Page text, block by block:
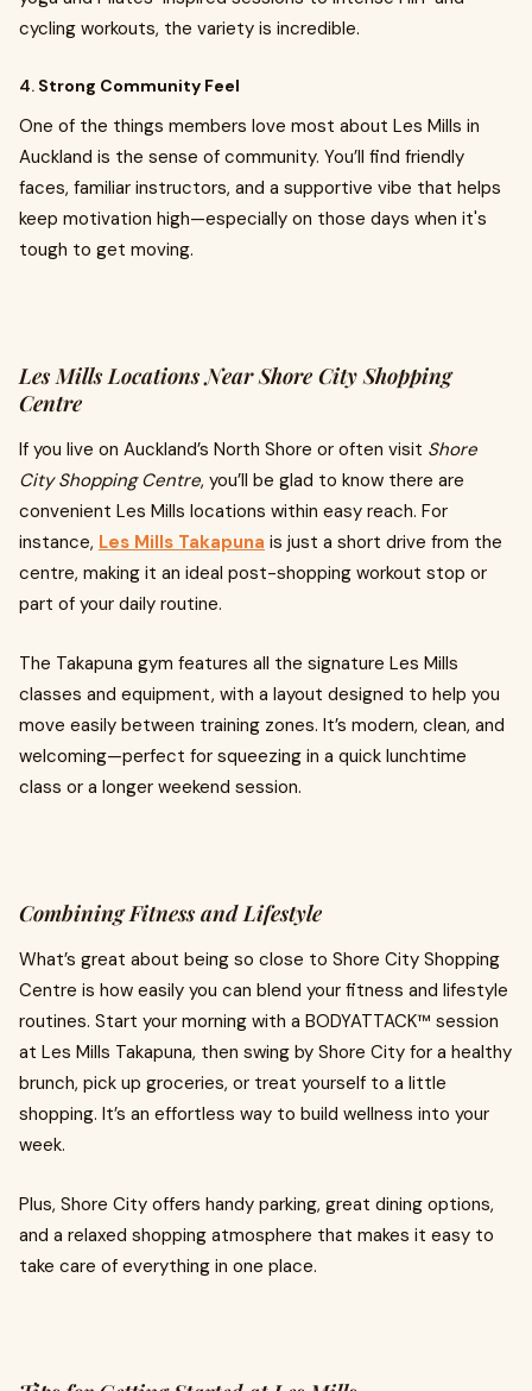
cycling workouts, the variety is incredible.
4. Strong Community Feel
One of the things members love most about Les Mills in
Auckland is the sense of community. You’ll find friendly
faces, familiar instructors, and a supportive vibe that helps
keep motivation high—especially on those days when it's
tough to get moving.
Les Mills Locations Near Shore City Shopping
Centre
If you live on Auckland’s North Shore or often visit Shore
City Shopping Centre, you’ll be glad to know there are
convenient Les Mills locations within easy reach. For
instance, Les Mills Takapuna is just a short drive from the
centre, making it an ideal post-shopping workout stop or
part of your daily routine.
The Takapuna gym features all the signature Les Mills
classes and equipment, with a layout designed to help you
move easily between training zones. It’s modern, clean, and
welcoming—perfect for squeezing in a quick lunchtime
class or a longer weekend session.
Combining Fitness and Lifestyle
What’s great about being so close to Shore City Shopping
Centre is how easily you can blend your fitness and lifestyle
routines. Start your morning with a BODYATTACK™ session
at Les Mills Takapuna, then swing by Shore City for a healthy
brunch, pick up groceries, or treat yourself to a little
shopping. It’s an effortless way to build wellness into your
week.
Plus, Shore City offers handy parking, great dining options,
and a relaxed shopping atmosphere that makes it easy to
take care of everything in one place.